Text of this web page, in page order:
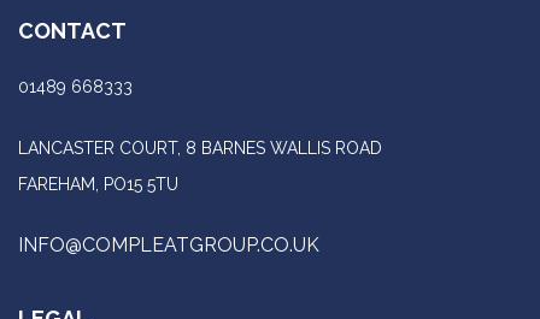
CONTACT
01489 668333
LANCASTER COURT, 8 BARNES WALLIS ROAD
FAREHAM, PO15 5TU
INFO@COMPLEATGROUP.CO.UK